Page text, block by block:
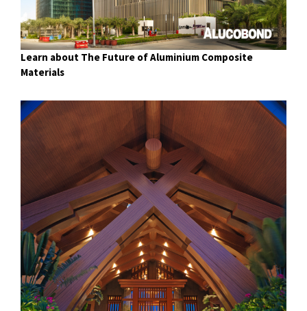
Learn about The Future of Aluminium Composite
Materials